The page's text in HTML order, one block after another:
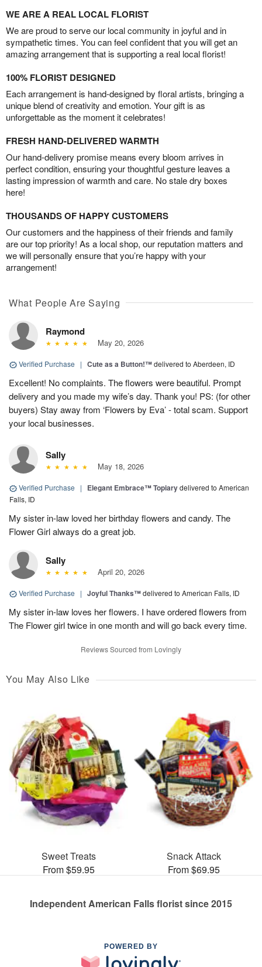
WE ARE A REAL LOCAL FLORIST
We are proud to serve our local community in joyful and in
sympathetic times. You can feel confident that you will get an
amazing arrangement that is supporting a real local florist!
100% FLORIST DESIGNED
Each arrangement is hand-designed by floral artists, bringing a
unique blend of creativity and emotion. Your gift is as
unforgettable as the moment it celebrates!
FRESH HAND-DELIVERED WARMTH
Our hand-delivery promise means every bloom arrives in
perfect condition, ensuring your thoughtful gesture leaves a
lasting impression of warmth and care. No stale dry boxes
here!
THOUSANDS OF HAPPY CUSTOMERS
Our customers and the happiness of their friends and family
are our top priority! As a local shop, our reputation matters and
we will personally ensure that you’re happy with your
arrangement!
What People Are Saying
Raymond
May 20, 2026
Verified Purchase | Cute as a Button!™delivered to Aberdeen, ID
Excellent! No complaints. The flowers were beautiful. Prompt
delivery and you made my wife’s day. Thank you! PS: (for other
buyers) Stay away from ‘Flowers by Eva’ - total scam. Support
your local businesses.
Sally
May 18, 2026
Verified Purchase | Elegant Embrace™ Topiarydelivered to American
Falls, ID
My sister in-law loved her birthday flowers and candy. The
Flower Girl always do a great job.
Sally
April 20, 2026
Verified Purchase | Joyful Thanks™delivered to American Falls, ID
My sister in-law loves her flowers. I have ordered flowers from
The Flower girl twice in one month and will go back every time.
Reviews Sourced from Lovingly
You May Also Like
Sweet Treats
From $59.95
Snack Attack
From $69.95
Independent American Falls florist since 2015
POWERED BY